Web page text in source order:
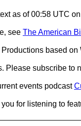
as of 00:58 UTC
see The American
based
Please subscribe to
events podcast
for listening to